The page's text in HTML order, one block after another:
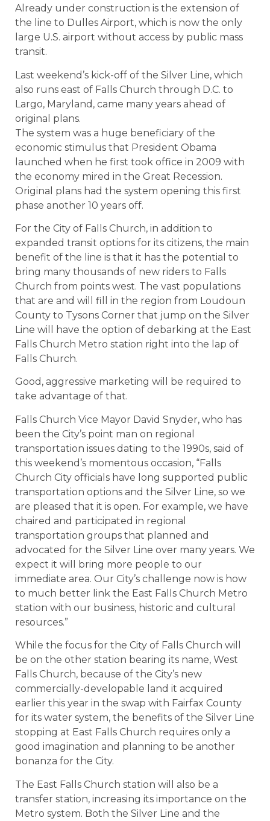
Already under construction is the extension of
the line to Dulles Airport, which is now the only
large U.S. airport without access by public mass
transit.
Last weekend’s kick-off of the Silver Line, which
also runs east of Falls Church through D.C. to
Largo, Maryland, came many years ahead of
original plans.
The system was a huge beneficiary of the
economic stimulus that President Obama
launched when he first took office in 2009 with
the economy mired in the Great Recession.
Original plans had the system opening this first
phase another 10 years off.
For the City of Falls Church, in addition to
expanded transit options for its citizens, the main
benefit of the line is that it has the potential to
bring many thousands of new riders to Falls
Church from points west. The vast populations
that are and will fill in the region from Loudoun
County to Tysons Corner that jump on the Silver
Line will have the option of debarking at the East
Falls Church Metro station right into the lap of
Falls Church.
Good, aggressive marketing will be required to
take advantage of that.
Falls Church Vice Mayor David Snyder, who has
been the City’s point man on regional
transportation issues dating to the 1990s, said of
this weekend’s momentous occasion, “Falls
Church City officials have long supported public
transportation options and the Silver Line, so we
are pleased that it is open. For example, we have
chaired and participated in regional
transportation groups that planned and
advocated for the Silver Line over many years. We
expect it will bring more people to our
immediate area. Our City’s challenge now is how
to much better link the East Falls Church Metro
station with our business, historic and cultural
resources.”
While the focus for the City of Falls Church will
be on the other station bearing its name, West
Falls Church, because of the City’s new
commercially-developable land it acquired
earlier this year in the swap with Fairfax County
for its water system, the benefits of the Silver Line
stopping at East Falls Church requires only a
good imagination and planning to be another
bonanza for the City.
The East Falls Church station will also be a
transfer station, increasing its importance on the
Metro system. Both the Silver Line and the